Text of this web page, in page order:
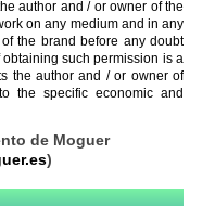
author and / or owner of the
on any medium and in any
the brand before any doubt
such permission is a
the author and / or owner of
the specific economic and
de Moguer
)